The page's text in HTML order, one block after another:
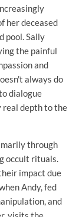
her deceased
pool. Sally
the painful
and
always do
dialogue
real depth to the
through
occult rituals.
impact due
Andy, fed
and